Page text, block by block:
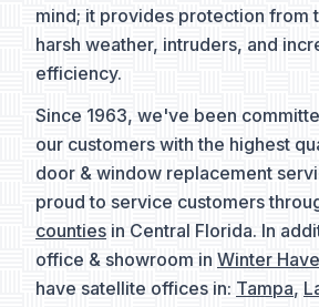
mind; it provides protection from
harsh weather, intruders, and
efficiency.
Since 1963, we've been
our customers with the highest
door & window replacement
proud to service customers
counties in Central Florida. In
office & showroom in Winter
have satellite offices in: Tampa,